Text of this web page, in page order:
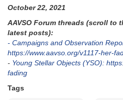
T
star
V347
Aur
October 22, 2021
AAVSO Forum threads (scroll to
latest posts):
- Campaigns and Observation
https://www.aavso.org/v1117-her-
- Young Stellar Objects (YSO):
fading
Tags